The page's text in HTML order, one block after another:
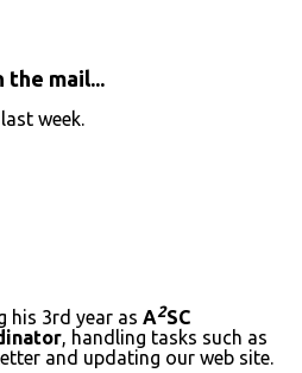
the mail...
week.
his 3rd year as A2SC
, handling tasks such as
and updating our web site.